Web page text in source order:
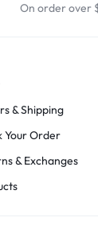
On order over
& Shipping
Your Order
& Exchanges